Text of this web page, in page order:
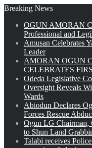
Breaking News
OGUN AMORAN
Professional and
Amusan Celebrates
Leader
AMORAN OGUN
CELEBRATES
Odeda Legislative
Oversight Reveals
Wards
Abiodun Declares
Forces Rescue
Ogun LG Chairman,
to Shun Land
Talabi receives